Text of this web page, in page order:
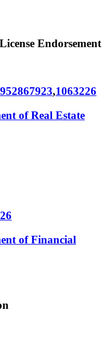
Endorsement
2867923,1063226
of Real Estate
of Financial